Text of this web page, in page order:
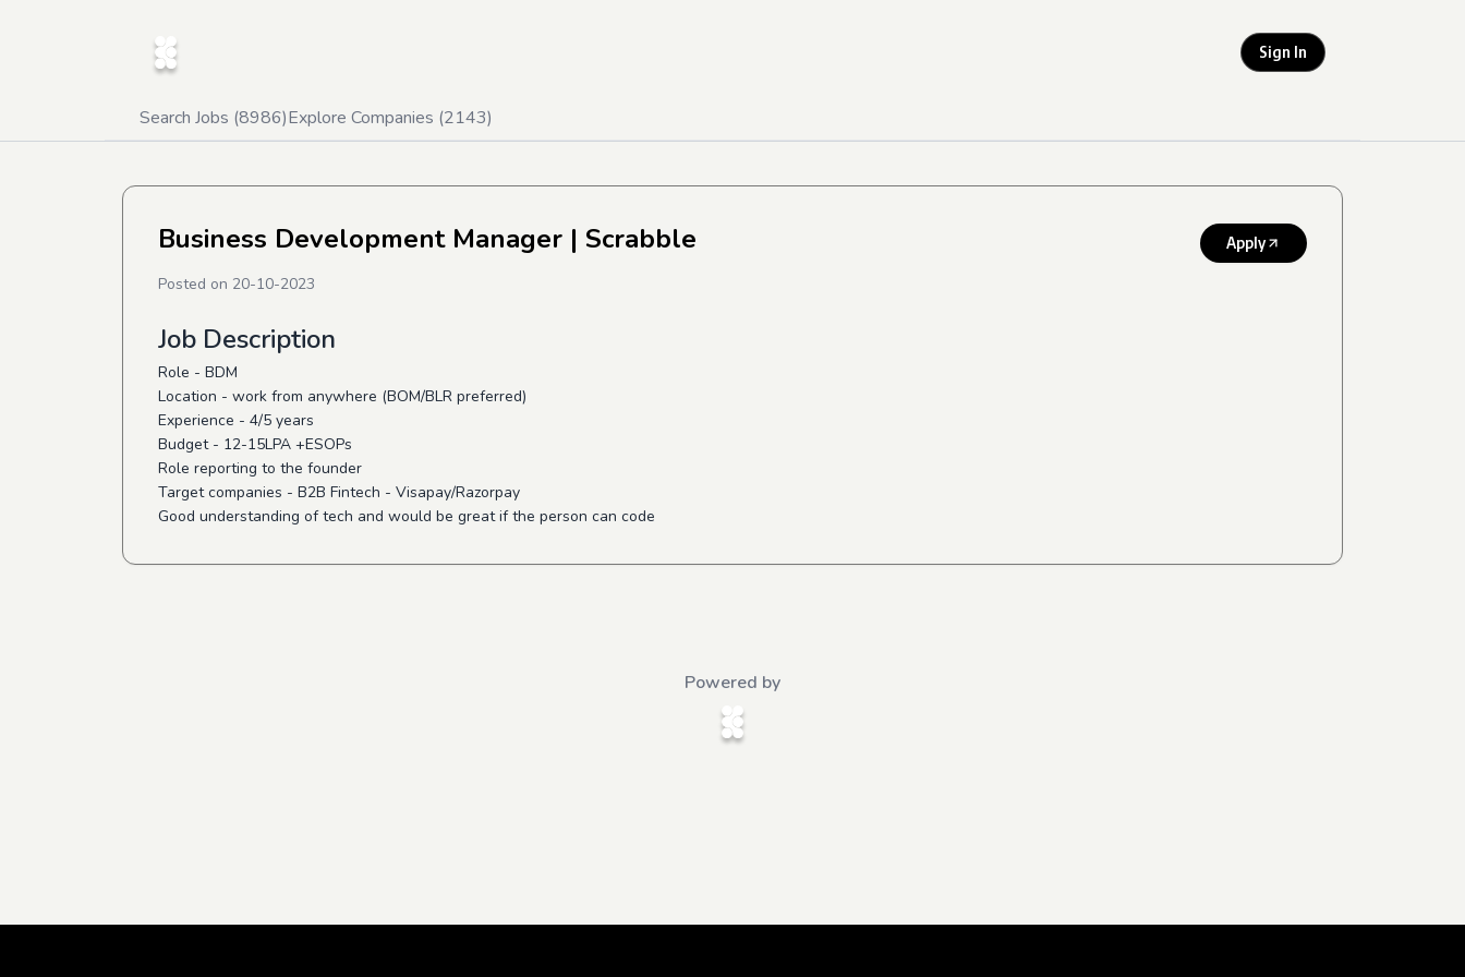
Sign In
Search Jobs (8986)Explore Companies (2143)
Business Development Manager | Scrabble Apply
Posted on 20-10-2023
Job Description
Role - BDM
Location - work from anywhere (BOM/BLR preferred)
Experience - 4/5 years
Budget - 12-15LPA +ESOPs
Role reporting to the founder
Target companies - B2B Fintech - Visapay/Razorpay
Good understanding of tech and would be great if the person can code
Powered by